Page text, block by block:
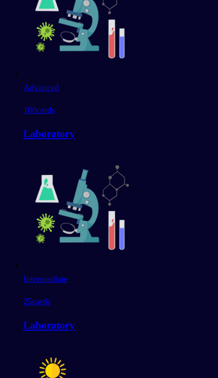
Advanced
100cards
Laboratory
Intermediate
25cards
Laboratory